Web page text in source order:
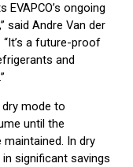
EVAPCO’s ongoing
said Andre Van der
“It’s a future-proof
and
dry mode to
until the
In dry
significant savings